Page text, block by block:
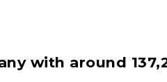
with around